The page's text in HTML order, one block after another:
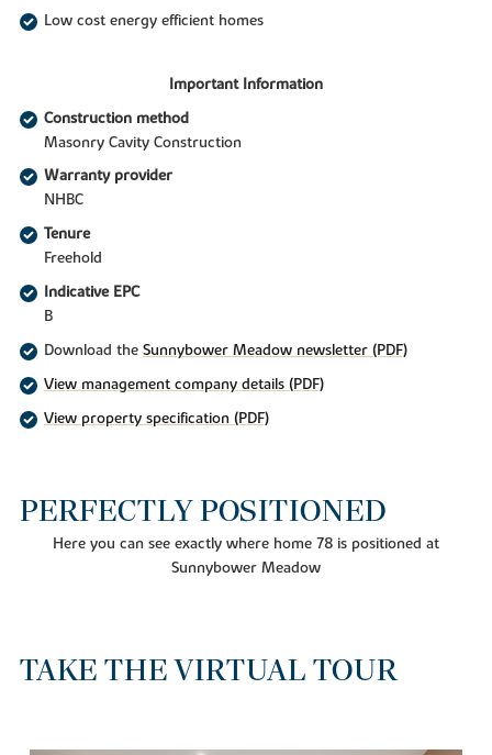
Low cost energy efficient homes
Important Information
Construction method
Masonry Cavity Construction
Warranty provider
NHBC
Tenure
Freehold
Indicative EPC
B
Download the Sunnybower Meadow newsletter (PDF)
View management company details (PDF)
View property specification (PDF)
PERFECTLY POSITIONED
Here you can see exactly where home 78 is positioned at
Sunnybower Meadow
TAKE THE VIRTUAL TOUR